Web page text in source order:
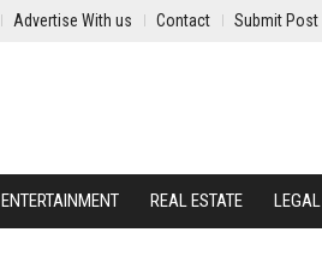
Advertise With us Contact Submit Post
ENTERTAINMENT REAL ESTATE LEGAL